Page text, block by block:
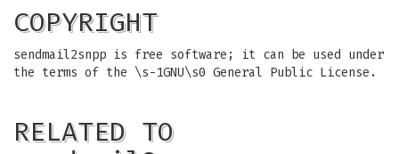
COPYRIGHT
sendmail2snpp is free software; it can be used under
the terms of the \s-1GNU\s0 General Public License.
RELATED TO